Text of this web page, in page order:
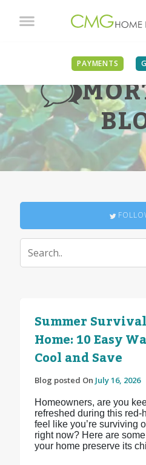
PAYMENTS
Summer
Home: 10 Easy
Cool and Save
Blog posted On July 16, 2026
Homeowners, are you
refreshed during this
feel like you’re surviving
right now? Here are
your home preserve its